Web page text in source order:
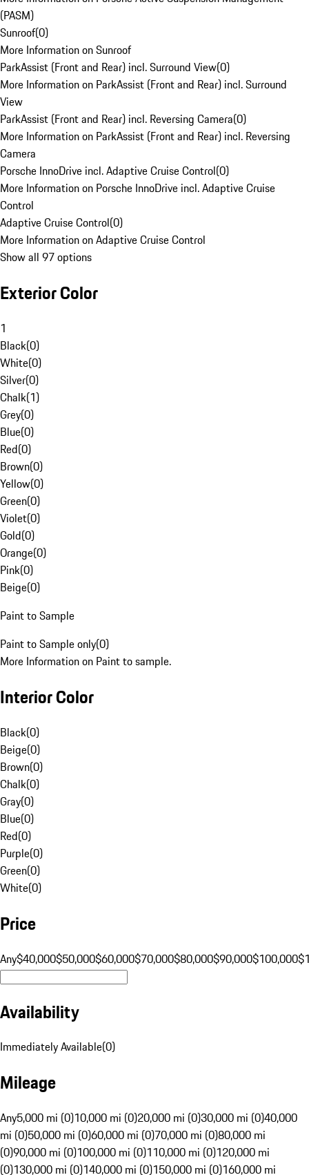
(PASM)
Sunroof(0)
More Information on Sunroof
ParkAssist (Front and Rear) incl. Surround View(0)
More Information on ParkAssist (Front and Rear) incl. Surround
View
ParkAssist (Front and Rear) incl. Reversing Camera(0)
More Information on ParkAssist (Front and Rear) incl. Reversing
Camera
Porsche InnoDrive incl. Adaptive Cruise Control(0)
More Information on Porsche InnoDrive incl. Adaptive Cruise
Control
Adaptive Cruise Control(0)
More Information on Adaptive Cruise Control
Show all 97 options
Exterior Color
1
Black(0)
White(0)
Silver(0)
Chalk(1)
Grey(0)
Blue(0)
Red(0)
Brown(0)
Yellow(0)
Green(0)
Violet(0)
Gold(0)
Orange(0)
Pink(0)
Beige(0)
Paint to Sample
Paint to Sample only(0)
More Information on Paint to sample.
Interior Color
Black(0)
Beige(0)
Brown(0)
Chalk(0)
Gray(0)
Blue(0)
Red(0)
Purple(0)
Green(0)
White(0)
Price
Any$40,000$50,000$60,000$70,000$80,000$90,000$100,000
Availability
Immediately Available(0)
Mileage
Any5,000 mi (0)10,000 mi (0)20,000 mi (0)30,000 mi (0)40,000
mi (0)50,000 mi (0)60,000 mi (0)70,000 mi (0)80,000 mi
(0)90,000 mi (0)100,000 mi (0)110,000 mi (0)120,000 mi
(0)130,000 mi (0)140,000 mi (0)150,000 mi (0)160,000 mi